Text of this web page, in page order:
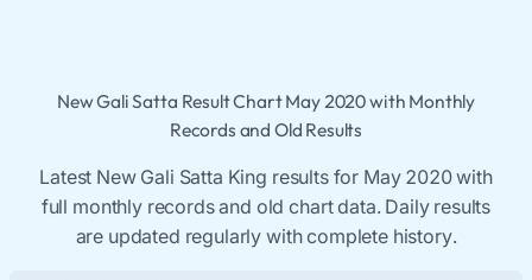
New Gali Satta Result Chart May 2020 with Monthly
Records and Old Results
Latest New Gali Satta King results for May 2020 with
full monthly records and old chart data. Daily results
are updated regularly with complete history.